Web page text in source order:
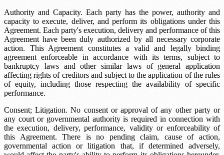
Authority and Capacity. Each party has the power, authority and
capacity to execute, deliver, and perform its obligations under this
Agreement. Each party's execution, delivery and performance of this
Agreement have been duly authorized by all necessary corporate
action. This Agreement constitutes a valid and legally binding
agreement enforceable in accordance with its terms, subject to
bankruptcy laws and other similar laws of general application
affecting rights of creditors and subject to the application of the rules
of equity, including those respecting the availability of specific
performance.
Consent; Litigation. No consent or approval of any other party or
any court or governmental authority is required in connection with
the execution, delivery, performance, validity or enforceability of
this Agreement. There is no pending claim, cause of action,
governmental action or litigation that, if determined adversely,